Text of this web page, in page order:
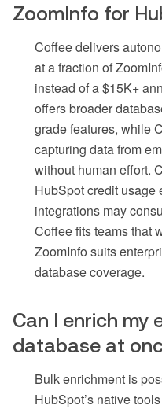
ZoomInfo for
Coffee delivers
at a fraction of
instead of a $15K+
offers broader
grade features, while
capturing data from
without human effort.
HubSpot credit usage
integrations may
Coffee fits teams that
ZoomInfo suits
database coverage.
Can I enrich my
database at
Bulk enrichment is
HubSpot’s native